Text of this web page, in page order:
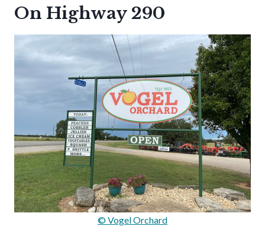
On Highway 290
© Vogel Orchard